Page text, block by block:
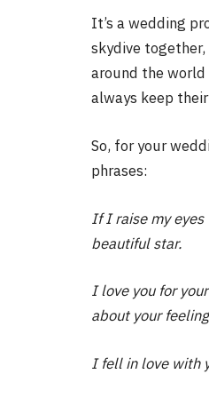
It’s a wedding
skydive
around the world
always keep
So, for your
phrases:
If I raise my
beautiful star.
I love you for
about your
I fell in love with